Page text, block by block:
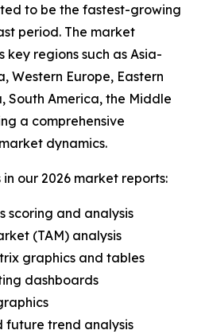
to be the fastest-growing
period. The market
key regions such as Asia-
Western Europe, Eastern
South America, the Middle
a comprehensive
dynamics.
our 2026 market reports:
scoring and analysis
(TAM) analysis
graphics and tables
dashboards
future trend analysis